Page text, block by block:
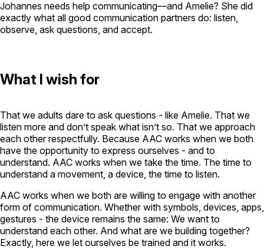
Johannes needs help communicating—and Amelie? She did
exactly what all good communication partners do: listen,
observe, ask questions, and accept.
What I wish for
That we adults dare to ask questions - like Amelie. That we
listen more and don’t speak what isn’t so. That we approach
each other respectfully. Because AAC works when we both
have the opportunity to express ourselves - and to
understand. AAC works when we take the time. The time to
understand a movement, a device, the time to listen.
AAC works when we both are willing to engage with another
form of communication. Whether with symbols, devices, apps,
gestures - the device remains the same: We want to
understand each other. And what are we building together?
Exactly, here we let ourselves be trained and it works.